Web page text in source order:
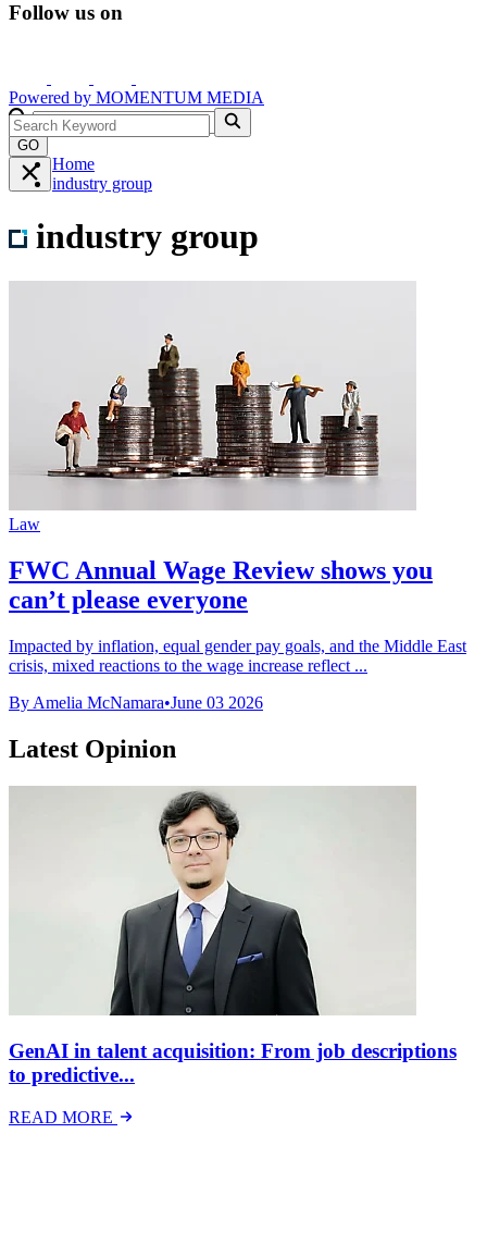
Follow us on
Powered by MOMENTUM MEDIA
GO
Home
industry group
industry group
Law
FWC Annual Wage Review shows you
can’t please everyone
Impacted by inflation, equal gender pay goals, and the Middle East
crisis, mixed reactions to the wage increase reflect ...
By Amelia McNamara•June 03 2026
Latest Opinion
GenAI in talent acquisition: From job descriptions
to predictive...
READ MORE